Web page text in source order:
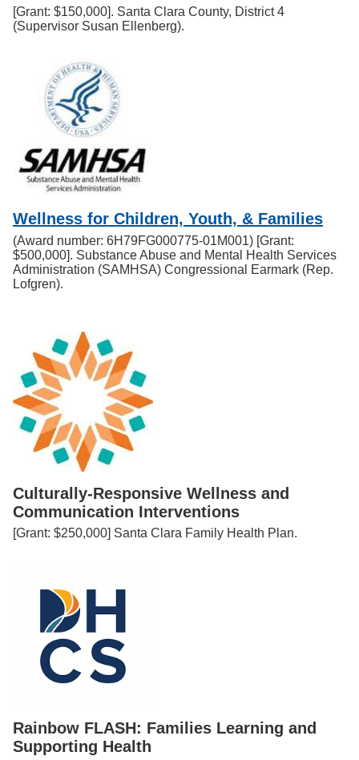
[Grant: $150,000]. Santa Clara County, District 4
(Supervisor Susan Ellenberg).
Wellness for Children, Youth, & Families
(Award number: 6H79FG000775-01M001) [Grant:
$500,000]. Substance Abuse and Mental Health Services
Administration (SAMHSA) Congressional Earmark (Rep.
Lofgren).
Culturally-Responsive Wellness and
Communication Interventions
[Grant: $250,000] Santa Clara Family Health Plan.
Rainbow FLASH: Families Learning and
Supporting Health